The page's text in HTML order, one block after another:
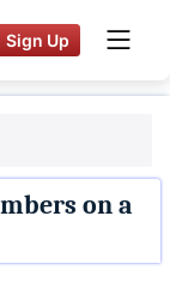
Sign Up
on a